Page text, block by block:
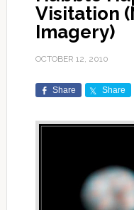
Visitation
Imagery)
OCTOBER 12, 2010
Share Share